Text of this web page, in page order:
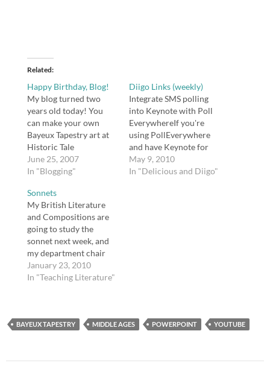
Related
Happy Birthday, Blog!
My blog turned two
years old today! You
can make your own
Bayeux Tapestry art at
Historic Tale
Reconstruction Kit.
[tags]blogging[/tags]
June 25, 2007
In "Blogging"
Diigo Links (weekly)
Integrate SMS polling
into Keynote with Poll
EverywhereIf you're
using PollEverywhere
and have Keynote for
Mac or PowerPoint, the
good news is you can
myth, campbell, hero,
May 9, 2010
In "Delicious and Diigo"
Sonnets
My British Literature
and Compositions are
going to study the
sonnet next week, and
my department chair
and I collaborated on a
SMARTBoard
and a couple of people
messages…
January 23, 2010
In "Teaching Literature"
BAYEUX TAPESTRY MIDDLE AGES POWERPOINT YOUTUBE